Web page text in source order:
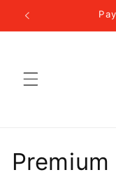
Skip to
content
Step!
C